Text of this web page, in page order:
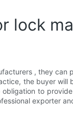
lock
, they
the buyer
to
exporter